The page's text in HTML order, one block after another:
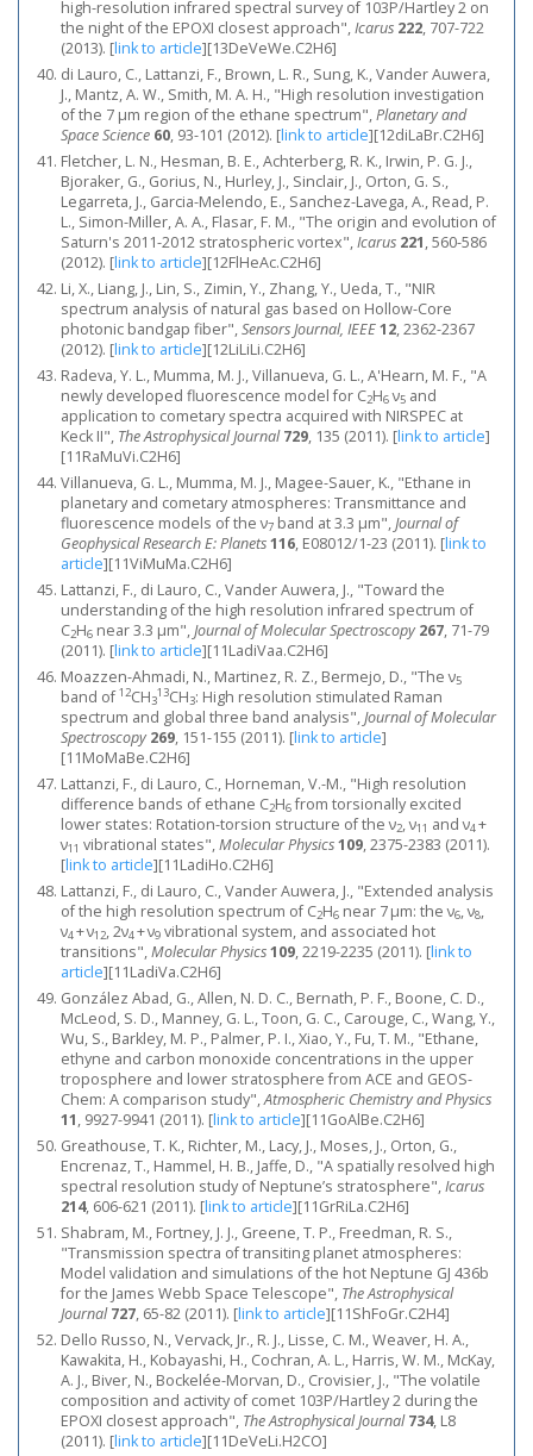
high-resolution infrared spectral survey of 103P/Hartley 2 on
the night of the EPOXI closest approach",Icarus 222, 707-722
(2013). [link to article][13DeVeWe.C2H6]
di Lauro, C., Lattanzi, F., Brown, L. R., Sung, K., Vander Auwera,
J., Mantz, A. W., Smith, M. A. H., "High resolution investigation
of the 7 μm region of the ethane spectrum",Planetary and
Space Science 60, 93-101 (2012). [link to article][12diLaBr.C2H6]
Fletcher, L. N., Hesman, B. E., Achterberg, R. K., Irwin, P. G. J.,
Bjoraker, G., Gorius, N., Hurley, J., Sinclair, J., Orton, G. S.,
Legarreta, J., Garcia-Melendo, E., Sanchez-Lavega, A., Read, P.
L., Simon-Miller, A. A., Flasar, F. M., "The origin and evolution of
Saturn's 2011-2012 stratospheric vortex",Icarus 221, 560-586
(2012). [link to article][12FlHeAc.C2H6]
Li, X., Liang, J., Lin, S., Zimin, Y., Zhang, Y., Ueda, T., "NIR
spectrum analysis of natural gas based on Hollow-Core
photonic bandgap fiber",Sensors Journal, IEEE12, 2362-2367
(2012). [link to article][12LiLiLi.C2H6]
Radeva, Y. L., Mumma, M. J., Villanueva, G. L., A'Hearn, M. F., "A
newly developed fluorescence model for C2H6ν5 and
application to cometary spectra acquired with NIRSPEC at
Keck II", The Astrophysical Journal 729, 135 (2011). [link to article]
[11RaMuVi.C2H6]
Villanueva, G. L., Mumma, M. J., Magee-Sauer, K., "Ethane in
planetary and cometary atmospheres: Transmittance and
fluorescence models of the ν7 band at 3.3 μm",Journal of
Geophysical Research E: Planets116, E08012/1-23 (2011). [link to
article][11ViMuMa.C2H6]
Lattanzi, F., di Lauro, C., Vander Auwera, J., "Toward the
understanding of the high resolution infrared spectrum of
C2H6 near 3.3 μm",Journal of Molecular Spectroscopy 267, 71-79
(2011). [link to article][11LadiVaa.C2H6]
Moazzen-Ahmadi, N., Martinez, R. Z., Bermejo, D., "The ν5
band of12CH3
13CH3: High resolution stimulated Raman
spectrum and global three band analysis",Journal of Molecular
Spectroscopy 269, 151-155 (2011). [link to article]
[11MoMaBe.C2H6]
Lattanzi, F., di Lauro, C., Horneman, V.-M., "High resolution
difference bands of ethane C2H6from torsionally excited
lower states: Rotation-torsion structure of the ν2, ν11 and ν4+
ν11 vibrational states",Molecular Physics109, 2375-2383 (2011).
[link to article][11LadiHo.C2H6]
Lattanzi, F., di Lauro, C., Vander Auwera, J., "Extended analysis
of the high resolution spectrum of C2H6 near 7 μm: the ν6, ν8,
ν4+ ν12, 2ν4+ ν9 vibrational system, and associated hot
transitions",Molecular Physics109, 2219-2235 (2011). [link to
article][11LadiVa.C2H6]
González Abad, G., Allen, N. D. C., Bernath, P. F., Boone, C. D.,
McLeod, S. D., Manney, G. L., Toon, G. C., Carouge, C., Wang, Y.,
Wu, S., Barkley, M. P., Palmer, P. I., Xiao, Y., Fu, T. M., "Ethane,
ethyne and carbon monoxide concentrations in the upper
troposphere and lower stratosphere from ACE and GEOS-
Chem: A comparison study",Atmospheric Chemistry and Physics
11, 9927-9941 (2011). [link to article][11GoAlBe.C2H6]
Greathouse, T. K., Richter, M., Lacy, J., Moses, J., Orton, G.,
Encrenaz, T., Hammel, H. B., Jaffe, D., "A spatially resolved high
spectral resolution study of Neptune’s stratosphere",Icarus
214, 606-621 (2011). [link to article][11GrRiLa.C2H6]
Shabram, M., Fortney, J. J., Greene, T. P., Freedman, R. S.,
"Transmission spectra of transiting planet atmospheres:
Model validation and simulations of the hot Neptune GJ 436b
for the James Webb Space Telescope", The Astrophysical
Journal 727, 65-82 (2011). [link to article][11ShFoGr.C2H4]
Dello Russo, N., Vervack, Jr., R. J., Lisse, C. M., Weaver, H. A.,
Kawakita, H., Kobayashi, H., Cochran, A. L., Harris, W. M., McKay,
A. J., Biver, N., Bockelée-Morvan, D., Crovisier, J., "The volatile
composition and activity of comet 103P/Hartley 2 during the
EPOXI closest approach", The Astrophysical Journal 734, L8
(2011). [link to article][11DeVeLi.H2CO]